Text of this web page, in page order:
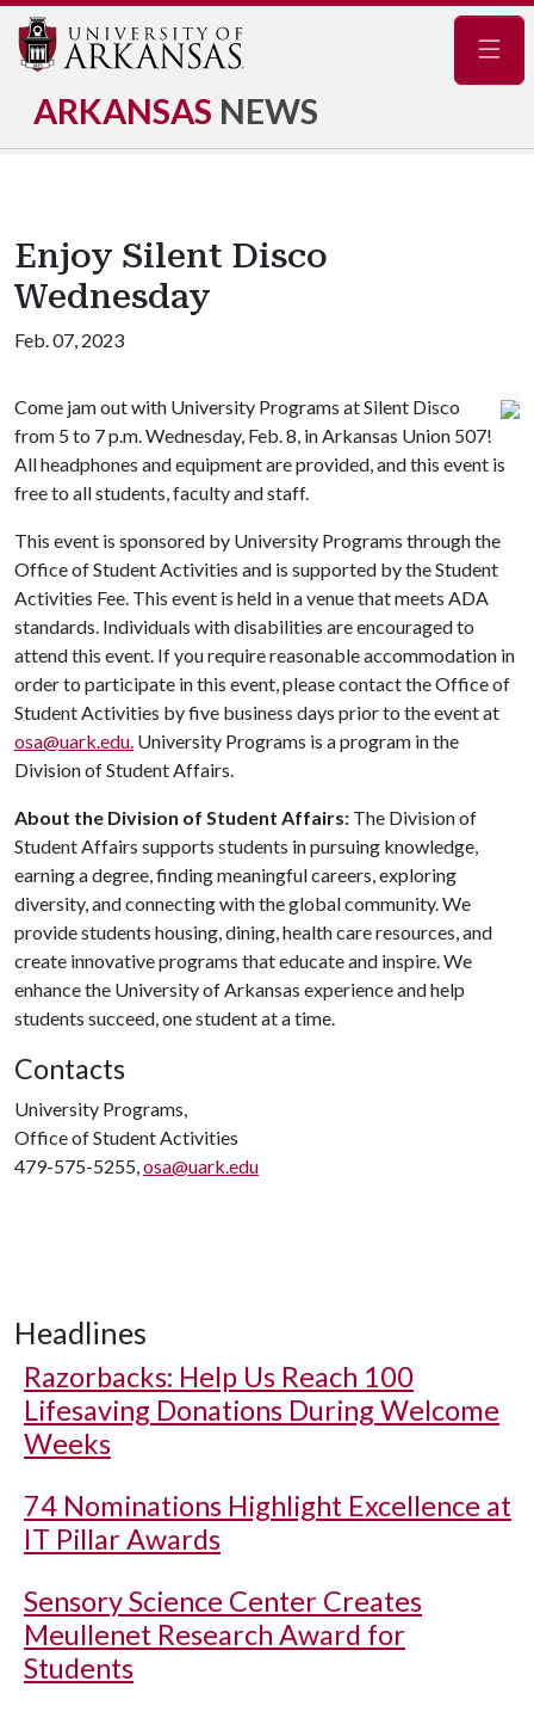
ARKANSAS NEWS
Enjoy Silent Disco
Wednesday
Feb. 07, 2023
Come jam out with University Programs at Silent Disco
from 5 to 7 p.m. Wednesday, Feb. 8, in Arkansas Union 507!
All headphones and equipment are provided, and this event is
free to all students, faculty and staff.
This event is sponsored by University Programs through the
Office of Student Activities and is supported by the Student
Activities Fee. This event is held in a venue that meets ADA
standards. Individuals with disabilities are encouraged to
attend this event. If you require reasonable accommodation in
order to participate in this event, please contact the Office of
Student Activities by five business days prior to the event at
osa@uark.edu. University Programs is a program in the
Division of Student Affairs.
About the Division of Student Affairs: The Division of
Student Affairs supports students in pursuing knowledge,
earning a degree, finding meaningful careers, exploring
diversity, and connecting with the global community. We
provide students housing, dining, health care resources, and
create innovative programs that educate and inspire. We
enhance the University of Arkansas experience and help
students succeed, one student at a time.
Contacts
University Programs,
Office of Student Activities
479-575-5255,osa@uark.edu
Headlines
Razorbacks: Help Us Reach 100
Lifesaving Donations During Welcome
Weeks
74 Nominations Highlight Excellence at
IT Pillar Awards
Sensory Science Center Creates
Meullenet Research Award for
Students